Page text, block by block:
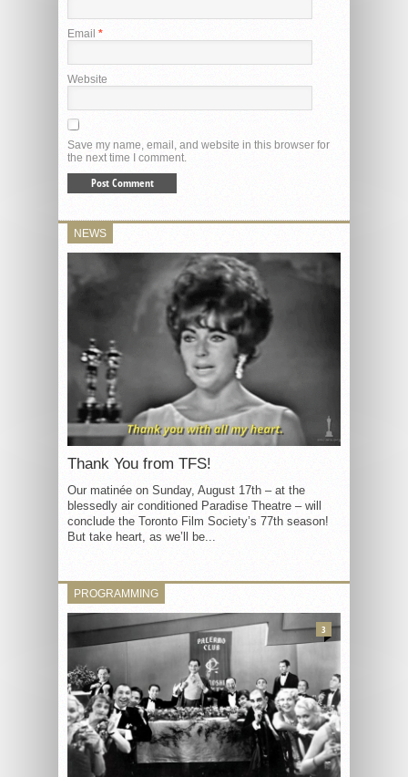
Email *
Website
Save my name, email, and website in this browser for
the next time I comment.
NEWS
Thank You from TFS!
Our matinée on Sunday, August 17th – at the
blessedly air conditioned Paradise Theatre – will
conclude the Toronto Film Society’s 77th season!
But take heart, as we’ll be...
PROGRAMMING
3